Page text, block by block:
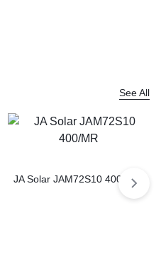
See All
JA Solar JAM72S10 400/MR